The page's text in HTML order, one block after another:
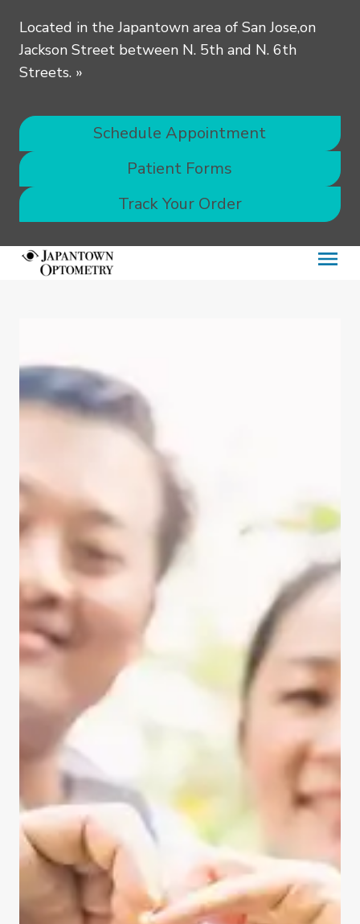
Located in the Japantown area of San Jose,on
Jackson Street between N. 5th and N. 6th
Streets. »
Schedule Appointment
Patient Forms
Track Your Order